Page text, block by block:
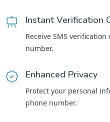
Instant Verification
Receive SMS
number.
Enhanced Privacy
Protect your personal
phone number.